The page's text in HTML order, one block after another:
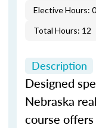
Elective Hours: 0
Total Hours: 12
Description
Designed
Nebraska
course